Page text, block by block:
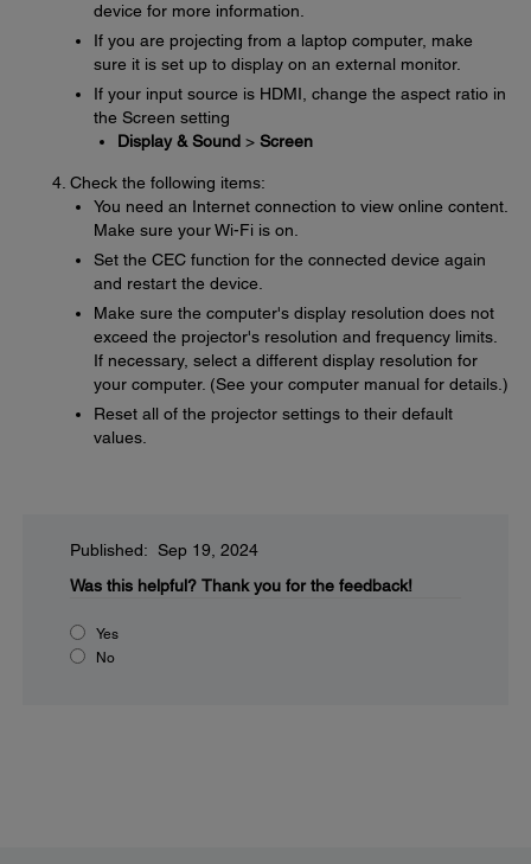
device for more information.
If you are projecting from a laptop computer, make
sure it is set up to display on an external monitor.
If your input source is HDMI, change the aspect ratio in
the Screen setting
Display & Sound > Screen
Check the following items:
You need an Internet connection to view online content.
Make sure your Wi-Fi is on.
Set the CEC function for the connected device again
and restart the device.
Make sure the computer's display resolution does not
exceed the projector's resolution and frequency limits.
If necessary, select a different display resolution for
your computer. (See your computer manual for details.)
Reset all of the projector settings to their default
values.
Published: Sep 19, 2024
Was this helpful? Thank you for the feedback!
Yes
No